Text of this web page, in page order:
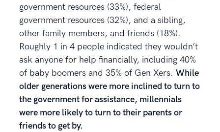
government resources (33%), federal
government resources (32%), and a sibling,
other family members, and friends (18%).
Roughly 1 in 4 people indicated they wouldn’t
ask anyone for help financially, including 40%
of baby boomers and 35% of Gen Xers. While
older generations were more inclined to turn to
the government for assistance, millennials
were more likely to turn to their parents or
friends to get by.